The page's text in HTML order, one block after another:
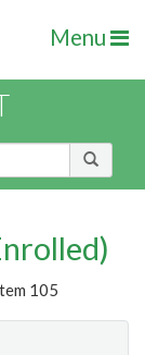
Menu
105